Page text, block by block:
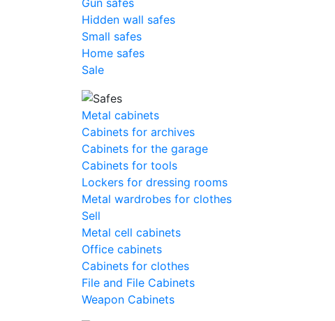
Hidden wall safes
Small safes
Home safes
Sale
Metal cabinets
Cabinets for archives
Cabinets for the garage
Cabinets for tools
Lockers for dressing rooms
Metal wardrobes for clothes
Sell
Metal cell сabinets
Office cabinets
Cabinets for clothes
File and File Cabinets
Weapon Cabinets